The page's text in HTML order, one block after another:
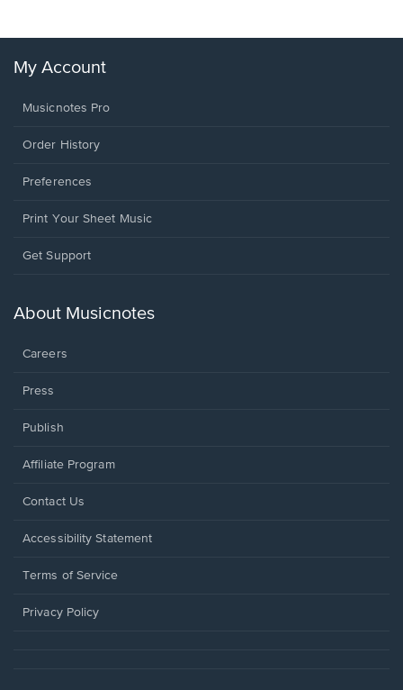
My Account
Musicnotes Pro
Order History
Preferences
Print Your Sheet Music
Opens
new
Get Support
About Musicnotes
Careers
Press
Publish
Affiliate Program
Opens
a
window.
Contact Us
Opens
a
window.
Accessibility Statement
Terms of Service
Privacy Policy